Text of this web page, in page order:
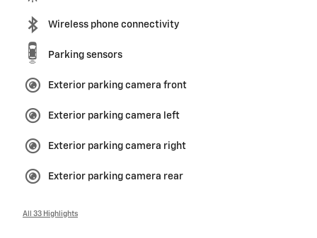
Wireless phone connectivity
Parking sensors
Exterior parking camera front
Exterior parking camera left
Exterior parking camera right
Exterior parking camera rear
All 33 Highlights